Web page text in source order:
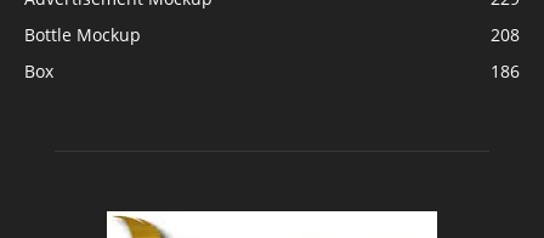
Bottle Mockup
208
Box
186